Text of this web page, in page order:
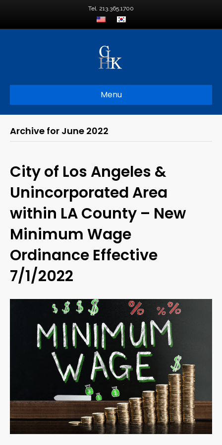
Tel. 213.365.1700
Menu
Archive for June 2022
City of Los Angeles &
Unincorporated Area
within LA County – New
Minimum Wage
Ordinance Effective
7/1/2022